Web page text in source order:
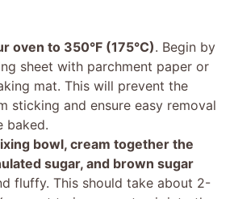
V
i
d
oven to 350°F (175°C). Begin by
sheet with parchment paper or
mat. This will prevent the
sticking and ensure easy removal
baked.
bowl, cream together the
sugar, and brown sugar
fluffy. This should take about 2-